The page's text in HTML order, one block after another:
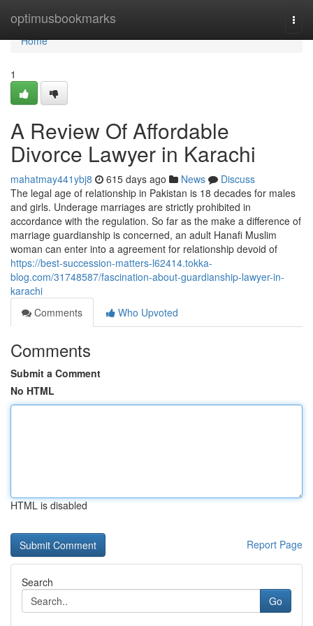
optimusbookmarks
Home
Home
1
A Review Of Affordable
Divorce Lawyer in Karachi
mahatmay441ybj8 615 days ago News
Discuss
The legal age of relationship in Pakistan is 18 decades for males
and girls. Underage marriages are strictly prohibited in
accordance with the regulation. So far as the make a difference of
marriage guardianship is concerned, an adult Hanafi Muslim
woman can enter into a agreement for relationship devoid of
https://best-succession-matters-l62414.tokka-
blog.com/31748587/fascination-about-guardianship-lawyer-in-
karachi
Comments
Who Upvoted
Comments
Submit a Comment
No HTML
HTML is disabled
Report Page
Search
Go